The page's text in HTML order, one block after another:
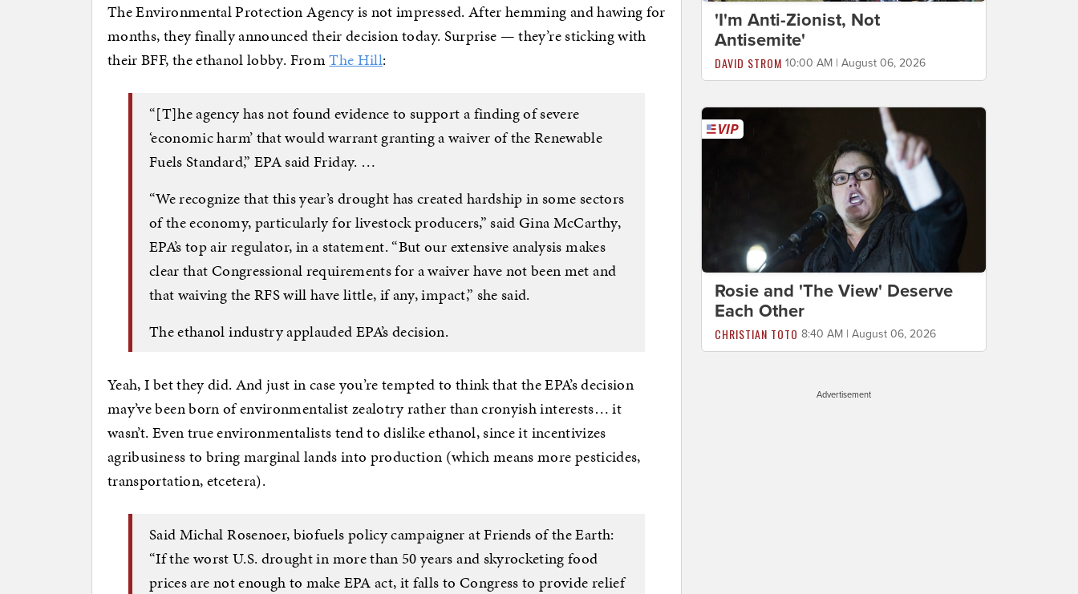
The Environmental Protection Agency is not impressed. After hemming and hawing for
months, they finally announced their decision today. Surprise — they’re sticking with
their BFF, the ethanol lobby. FromThe Hill:
“[T]he agency has not found evidence to support a finding of severe
‘economic harm’ that would warrant granting a waiver of the Renewable
Fuels Standard,” EPA said Friday. …
“We recognize that this year’s drought has created hardship in some sectors
of the economy, particularly for livestock producers,” said Gina McCarthy,
EPA’s top air regulator, in a statement. “But our extensive analysis makes
clear that Congressional requirements for a waiver have not been met and
that waiving the RFS will have little, if any, impact,” she said.
The ethanol industry applauded EPA’s decision.
Yeah, I bet they did. And just in case you’re tempted to think that the EPA’s decision
may’ve been born of environmentalist zealotry rather than cronyish interests… it
wasn’t. Even true environmentalists tend to dislike ethanol, since it incentivizes
agribusiness to bring marginal lands into production (which means more pesticides,
transportation, etcetera).
Said Michal Rosenoer, biofuels policy campaigner at Friends of the Earth:
“If the worst U.S. drought in more than 50 years and skyrocketing food
prices are not enough to make EPA act, it falls to Congress to provide relief
'I'm Anti-Zionist, Not
Antisemite'
DAVID STROM 10:00 AM | August 06, 2026
Rosie and 'The View' Deserve
Each Other
CHRISTIAN TOTO 8:40 AM | August 06, 2026
Advertisement